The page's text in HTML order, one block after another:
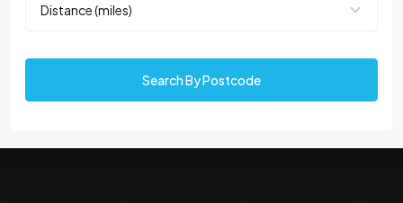
Search By Postcode